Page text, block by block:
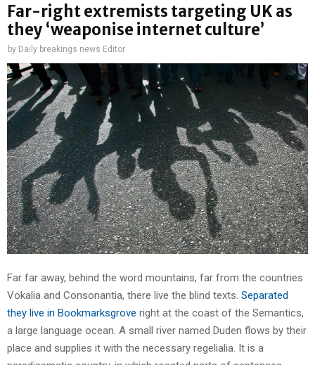
Far-right extremists targeting UK as
they ‘weaponise internet culture’
by Daily breakings news Editor
Far far away, behind the word mountains, far from the countries
Vokalia and Consonantia, there live the blind texts. Separated
they live in Bookmarksgrove right at the coast of the Semantics,
a large language ocean. A small river named Duden flows by their
place and supplies it with the necessary regelialia. It is a